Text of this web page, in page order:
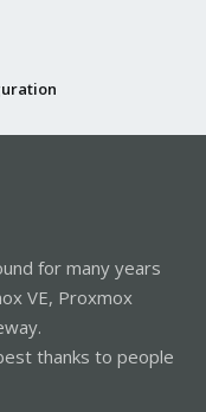
for many years
VE, Proxmox
thanks to people